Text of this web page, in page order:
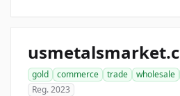
gold commerce trade wholesale
Reg. 2023